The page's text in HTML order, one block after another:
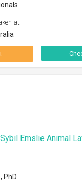
at:
Emslie Animal
PhD